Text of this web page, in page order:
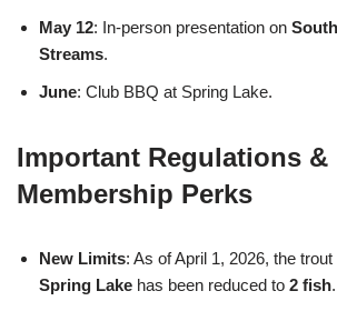
May 12: In-person presentation on
Streams.
June: Club BBQ at Spring Lake.
Important Regulations &
Membership Perks
New Limits: As of April 1, 2026, the
Spring Lake has been reduced to 2 fish.